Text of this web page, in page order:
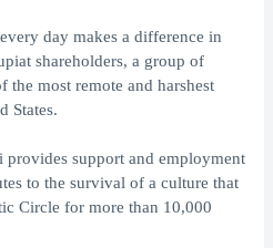
day makes a difference in
shareholders, a group of
the most remote and harshest
States.
provides support and employment
to the survival of a culture that
Circle for more than 10,000